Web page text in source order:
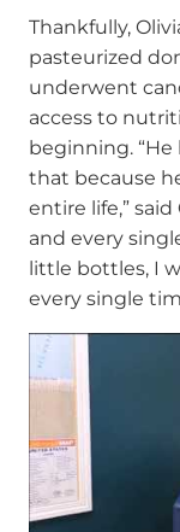
Thankfully,
pasteurized
underwent
access to
beginning.
that because
entire life,” said
and every
little bottles, I
every single